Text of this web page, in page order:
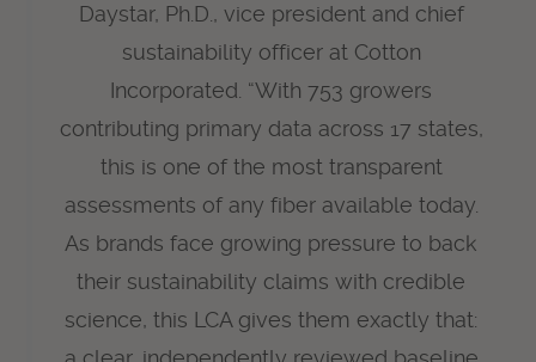
Daystar, Ph.D., vice president and chief
sustainability officer at Cotton
Incorporated. “With 753 growers
contributing primary data across 17 states,
this is one of the most transparent
assessments of any fiber available today.
As brands face growing pressure to back
their sustainability claims with credible
science, this LCA gives them exactly that: